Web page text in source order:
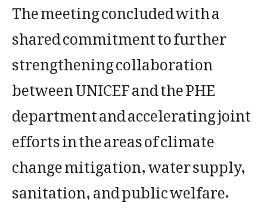
The meeting concluded with a
shared commitment to further
strengthening collaboration
between UNICEF and the PHE
department and accelerating joint
efforts in the areas of climate
change mitigation, water supply,
sanitation, and public welfare.